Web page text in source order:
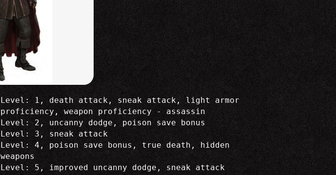
Level: 1, death attack, sneak attack, light armor
proficiency, weapon proficiency - assassin
Level: 2, uncanny dodge, poison save bonus
Level: 3, sneak attack
Level: 4, poison save bonus, true death, hidden
weapons
Level: 5, improved uncanny dodge, sneak attack